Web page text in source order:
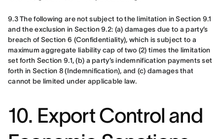
9.3 The following are not subject to the limitation in Section 9.1
and the exclusion in Section 9.2: (a) damages due to a party’s
breach of Section 6 (Confidentiality), which is subject to a
maximum aggregate liability cap of two (2) times the limitation
set forth Section 9.1, (b) a party’s indemnification payments set
forth in Section 8 (Indemnification), and (c) damages that
cannot be limited under applicable law.
10. Export Control and